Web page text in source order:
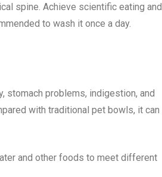
spine. Achieve scientific eating and
to wash it once a day.
stomach problems, indigestion, and
with traditional pet bowls, it can
and other foods to meet different